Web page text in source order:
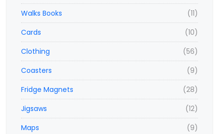
(11)
Walks Books
(10)
Cards
(56)
Clothing
(9)
Coasters
(28)
Fridge Magnets
(12)
Jigsaws
(9)
Maps